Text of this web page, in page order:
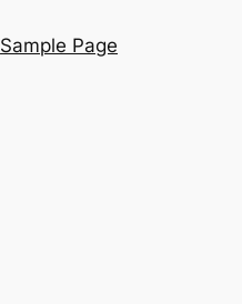
Sample Page